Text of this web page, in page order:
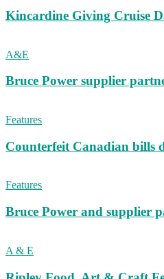
Kincardine Giving Cruise
A&E
Bruce Power supplier
Features
Counterfeit Canadian bills
Features
Bruce Power and supplier
A & E